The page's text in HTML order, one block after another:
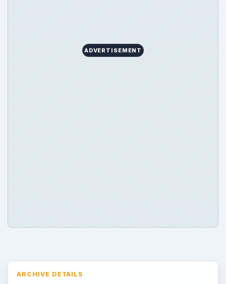
ADVERTISEMENT
ARCHIVE DETAILS